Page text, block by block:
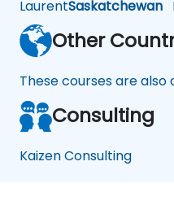
LaurentSaskatchewan
Other
These courses are
Consulting
Kaizen Consulting